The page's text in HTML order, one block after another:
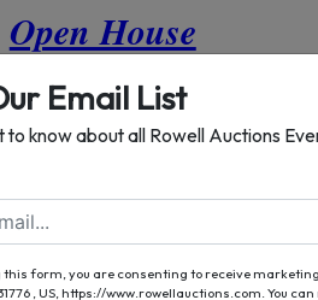
Open House
8, 2019 from 2 - 5
March 9th At 10
The Red &
Email List
to know about all Rowell Auctions
this form, you are consenting to receive
, US, https://www.rowellauctions.com. You